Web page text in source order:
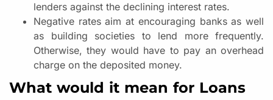
lenders against the declining interest rates.
Negative rates aim at encouraging banks as well
as building societies to lend more frequently.
Otherwise, they would have to pay an overhead
charge on the deposited money.
What would it mean for Loans